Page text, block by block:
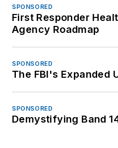
SPONSORED
First Responder
Agency Roadmap
SPONSORED
The FBI's Expanded
SPONSORED
Demystifying Band